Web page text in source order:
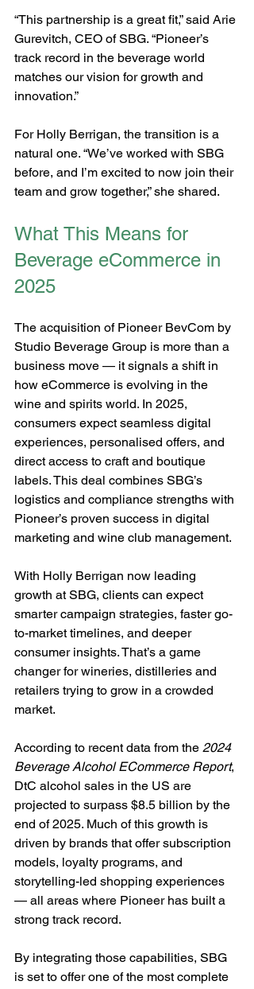
“This partnership is a great fit,” said Arie
Gurevitch, CEO of SBG. “Pioneer’s
track record in the beverage world
matches our vision for growth and
innovation.”
For Holly Berrigan, the transition is a
natural one. “We’ve worked with SBG
before, and I’m excited to now join their
team and grow together,” she shared.
What This Means for
Beverage eCommerce in
2025
The acquisition of Pioneer BevCom by
Studio Beverage Group is more than a
business move — it signals a shift in
how eCommerce is evolving in the
wine and spirits world. In 2025,
consumers expect seamless digital
experiences, personalised offers, and
direct access to craft and boutique
labels. This deal combines SBG’s
logistics and compliance strengths with
Pioneer’s proven success in digital
marketing and wine club management.
With Holly Berrigan now leading
growth at SBG, clients can expect
smarter campaign strategies, faster go-
to-market timelines, and deeper
consumer insights. That’s a game
changer for wineries, distilleries and
retailers trying to grow in a crowded
market.
According to recent data from the 2024
Beverage Alcohol ECommerce Report,
DtC alcohol sales in the US are
projected to surpass $8.5 billion by the
end of 2025. Much of this growth is
driven by brands that offer subscription
models, loyalty programs, and
storytelling-led shopping experiences
— all areas where Pioneer has built a
strong track record.
By integrating those capabilities, SBG
is set to offer one of the most complete